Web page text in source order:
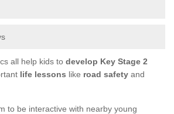
all help kids to develop Key Stage 2
life lessons like road safety and
to be interactive with nearby young